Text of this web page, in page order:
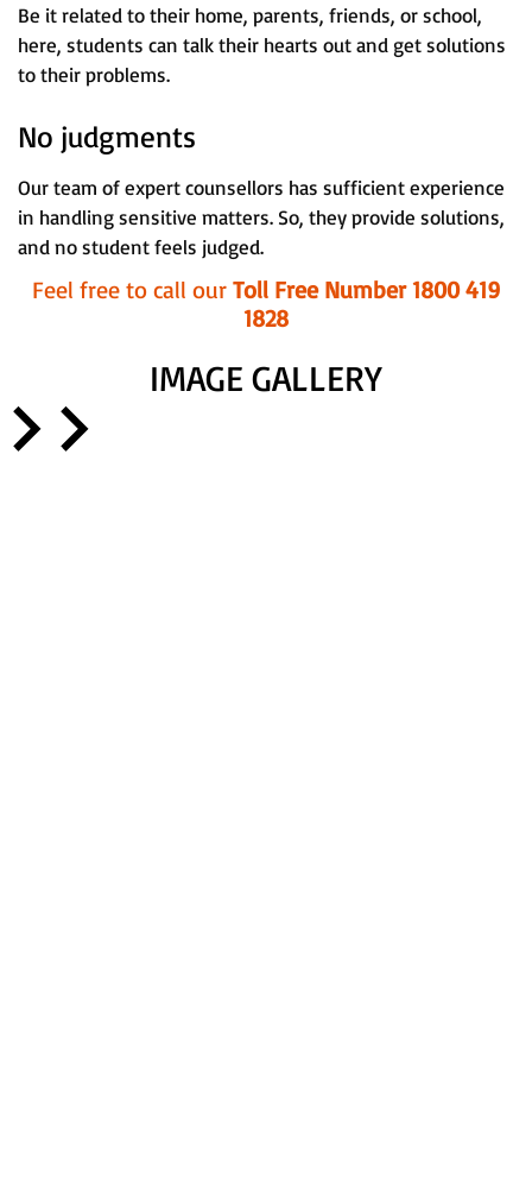
Be it related to their home, parents, friends, or school,
here, students can talk their hearts out and get solutions
to their problems.
No judgments
Our team of expert counsellors has sufficient experience
in handling sensitive matters. So, they provide solutions,
and no student feels judged.
Feel free to call our Toll Free Number 1800 419
1828
IMAGE GALLERY